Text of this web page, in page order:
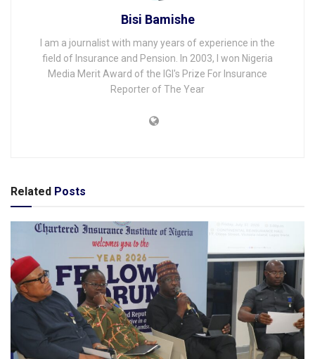
Bisi Bamishe
I am a journalist with many years of experience in the
field of Insurance and Pension. In 2003, I won Nigeria
Media Merit Award of the IGI's Prize For Insurance
Reporter of The Year
Related Posts